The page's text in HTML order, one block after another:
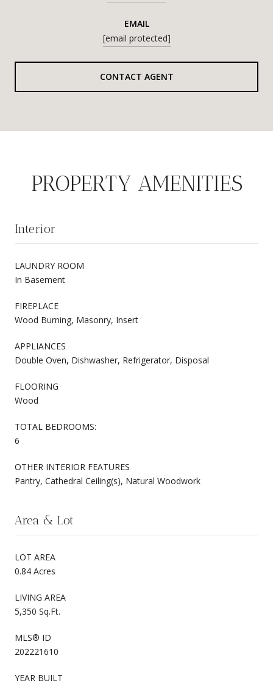
EMAIL
[email protected]
CONTACT AGENT
PROPERTY AMENITIES
Interior
LAUNDRY ROOM
In Basement
FIREPLACE
Wood Burning, Masonry, Insert
APPLIANCES
Double Oven, Dishwasher, Refrigerator, Disposal
FLOORING
Wood
TOTAL BEDROOMS:
6
OTHER INTERIOR FEATURES
Pantry, Cathedral Ceiling(s), Natural Woodwork
Area & Lot
LOT AREA
0.84 Acres
LIVING AREA
5,350 Sq.Ft.
MLS® ID
202221610
YEAR BUILT